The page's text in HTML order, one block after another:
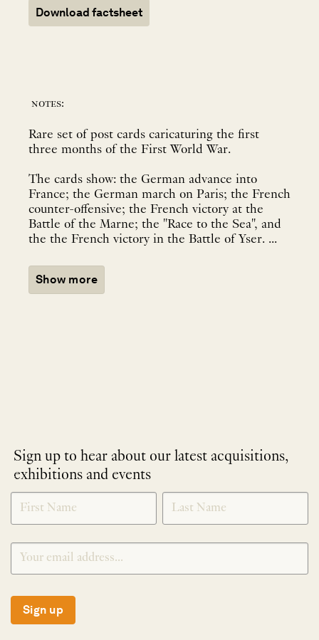
Download factsheet
notes:
Rare set of post cards caricaturing the first
three months of the First World War.
The cards show: the German advance into
France; the German march on Paris; the French
counter-offensive; the French victory at the
Battle of the Marne; the "Race to the Sea", and
the the French victory in the Battle of Yser. ...
Show more
Sign up to hear about our latest acquisitions,
exhibitions and events
NEWLETTER
SIGNUP
*
Sign up